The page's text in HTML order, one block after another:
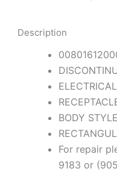
Description
BODY
For repair
9183 or